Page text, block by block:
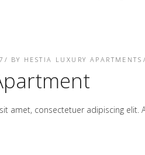
BY HESTIA LUXURY APARTMENTS
amet, consectetuer adipiscing elit.